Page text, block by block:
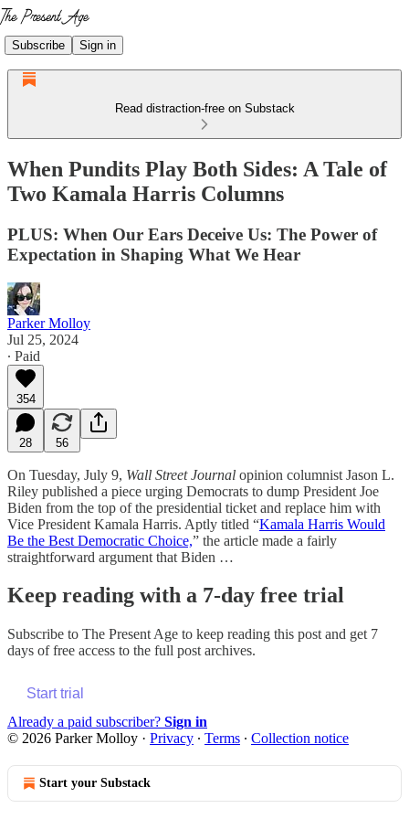
Subscribe Sign in
Read distraction-free on Substack
When Pundits Play Both Sides: A Tale of
Two Kamala Harris Columns
PLUS: When Our Ears Deceive Us: The Power of
Expectation in Shaping What We Hear
Parker Molloy
Jul 25, 2024
∙ Paid
354
28 56
On Tuesday, July 9, Wall Street Journal opinion columnist Jason L.
Riley published a piece urging Democrats to dump President Joe
Biden from the top of the presidential ticket and replace him with
Vice President Kamala Harris. Aptly titled “Kamala Harris Would
Be the Best Democratic Choice,” the article made a fairly
straightforward argument that Biden …
Keep reading with a 7-day free trial
Subscribe to The Present Age to keep reading this post and get 7
days of free access to the full post archives.
Start trial
Already a paid subscriber? Sign in
© 2026 Parker Molloy · Privacy ∙ Terms ∙ Collection notice
Start your Substack